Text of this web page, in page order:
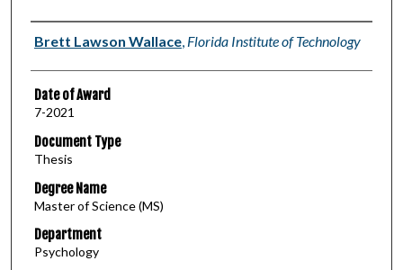
Author
Brett Lawson Wallace, Florida Institute of Technology
Date of Award
7-2021
Document Type
Thesis
Degree Name
Master of Science (MS)
Department
Psychology